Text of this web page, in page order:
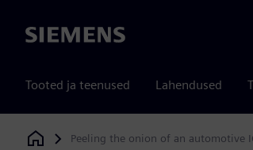
Siemens
Tooted ja teenused Lahendused
Siemens Digital Industries Software
Peeling the onion of an automotive